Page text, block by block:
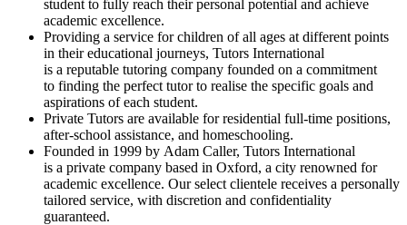
student to fully reach their personal potential and achieve
academic excellence.
Providing a service for children of all ages at different points
in their educational journeys, Tutors International
is a reputable tutoring company founded on a commitment
to finding the perfect tutor to realise the specific goals and
aspirations of each student.
Private Tutors are available for residential full-time positions,
after-school assistance, and homeschooling.
Founded in 1999 by Adam Caller, Tutors International
is a private company based in Oxford, a city renowned for
academic excellence. Our select clientele receives a personally
tailored service, with discretion and confidentiality
guaranteed.